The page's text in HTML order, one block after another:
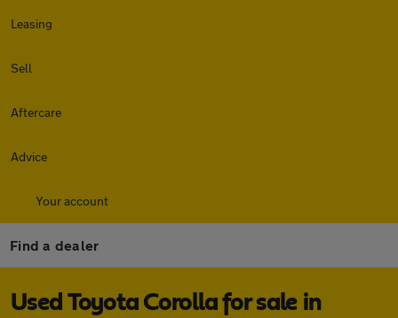
Leasing
Sell
Aftercare
Advice
Your account
Find a dealer
Used Toyota Corolla for sale in